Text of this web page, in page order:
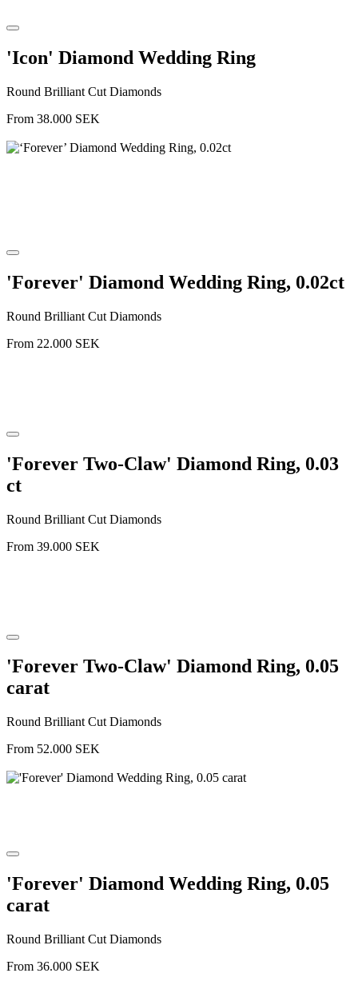
'Icon' Diamond Wedding Ring
Round Brilliant Cut Diamonds
From 38.000 SEK
'Forever' Diamond Wedding Ring, 0.02ct
Round Brilliant Cut Diamonds
From 22.000 SEK
'Forever Two-Claw' Diamond Ring, 0.03
ct
Round Brilliant Cut Diamonds
From 39.000 SEK
'Forever Two-Claw' Diamond Ring, 0.05
carat
Round Brilliant Cut Diamonds
From 52.000 SEK
'Forever' Diamond Wedding Ring, 0.05
carat
Round Brilliant Cut Diamonds
From 36.000 SEK